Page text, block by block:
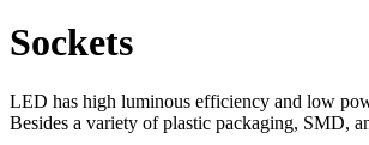
Sockets
LED has high luminous efficiency and low
Besides a variety of plastic packaging, SMD,